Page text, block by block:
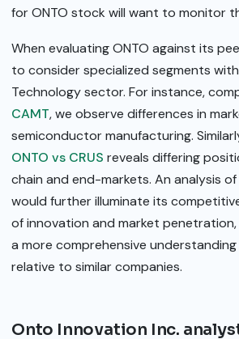
for ONTO stock will want to monitor
When evaluating ONTO against its
to consider specialized segments
Technology sector. For instance,
CAMT, we observe differences in
semiconductor manufacturing.
ONTO vs CRUS reveals differing
chain and end-markets. An analysis of
would further illuminate its
of innovation and market
a more comprehensive
relative to similar companies.
Onto Innovation Inc.